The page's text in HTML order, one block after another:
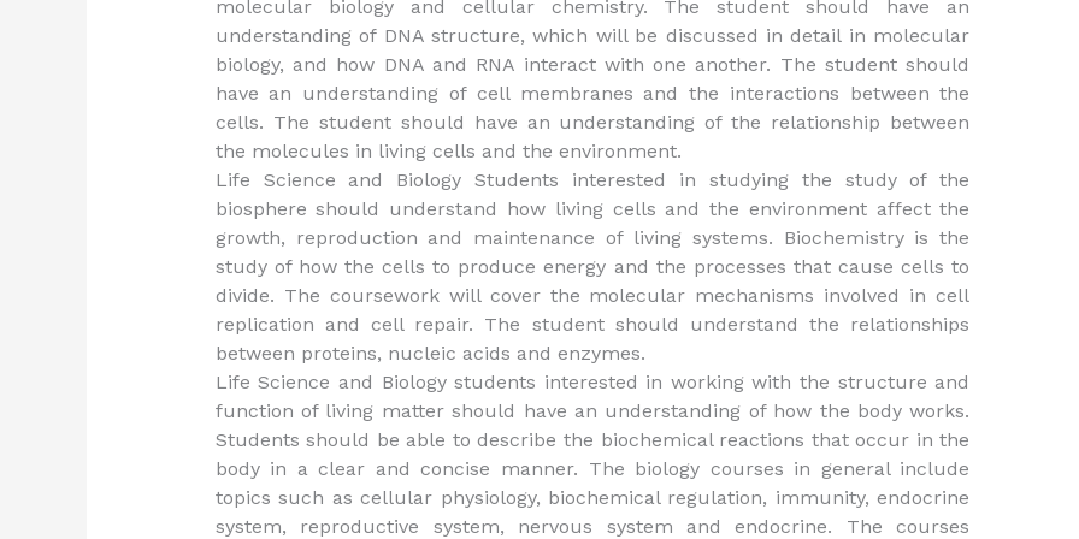
molecular biology and cellular chemistry. The student should have an
understanding of DNA structure, which will be discussed in detail in molecular
biology, and how DNA and RNA interact with one another. The student should
have an understanding of cell membranes and the interactions between the
cells. The student should have an understanding of the relationship between
the molecules in living cells and the environment.
Life Science and Biology Students interested in studying the study of the
biosphere should understand how living cells and the environment affect the
growth, reproduction and maintenance of living systems. Biochemistry is the
study of how the cells to produce energy and the processes that cause cells to
divide. The coursework will cover the molecular mechanisms involved in cell
replication and cell repair. The student should understand the relationships
between proteins, nucleic acids and enzymes.
Life Science and Biology students interested in working with the structure and
function of living matter should have an understanding of how the body works.
Students should be able to describe the biochemical reactions that occur in the
body in a clear and concise manner. The biology courses in general include
topics such as cellular physiology, biochemical regulation, immunity, endocrine
system, reproductive system, nervous system and endocrine. The courses